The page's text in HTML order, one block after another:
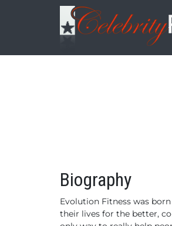
Biography
Evolution Fitness was
their lives for the better,